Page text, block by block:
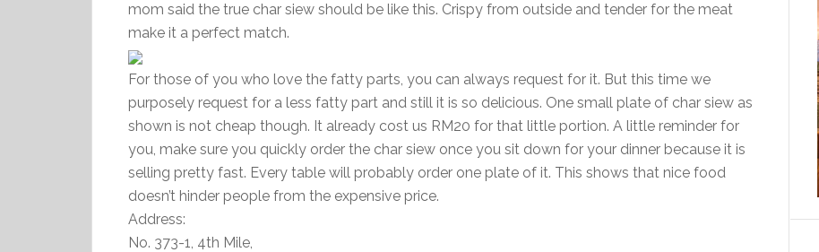
mom said the true char siew should be like this. Crispy from outside and tender for the meat
make it a perfect match.
For those of you who love the fatty parts, you can always request for it. But this time we
purposely request for a less fatty part and still it is so delicious. One small plate of char siew as
shown is not cheap though. It already cost us RM20 for that little portion. A little reminder for
you, make sure you quickly order the char siew once you sit down for your dinner because it is
selling pretty fast. Every table will probably order one plate of it. This shows that nice food
doesn’t hinder people from the expensive price.
Address:
No. 373-1, 4th Mile,